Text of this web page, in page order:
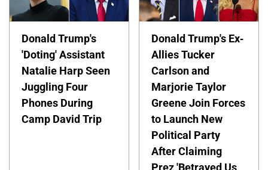
Donald Trump's
'Doting' Assistant
Natalie Harp Seen
Juggling Four
Phones During
Camp David Trip
Donald Trump's Ex-
Allies Tucker
Carlson and
Marjorie Taylor
Greene Join Forces
to Launch New
Political Party
After Claiming